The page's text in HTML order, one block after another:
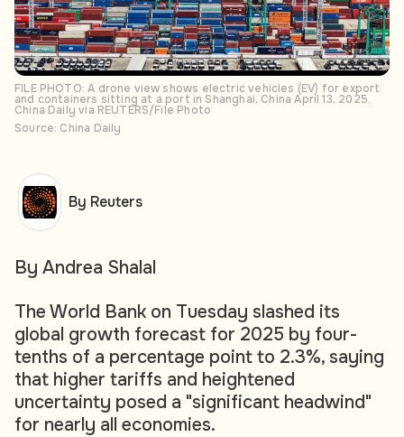
FILE PHOTO: A drone view shows electric vehicles (EV) for export
and containers sitting at a port in Shanghai, China April 13, 2025.
China Daily via REUTERS/File Photo
Source: China Daily
By Andrea Shalal
The World Bank on Tuesday slashed its
global growth forecast for 2025 by four-
tenths of a percentage point to 2.3%, saying
that higher tariffs and heightened
uncertainty posed a "significant headwind"
for nearly all economies.
By Reuters